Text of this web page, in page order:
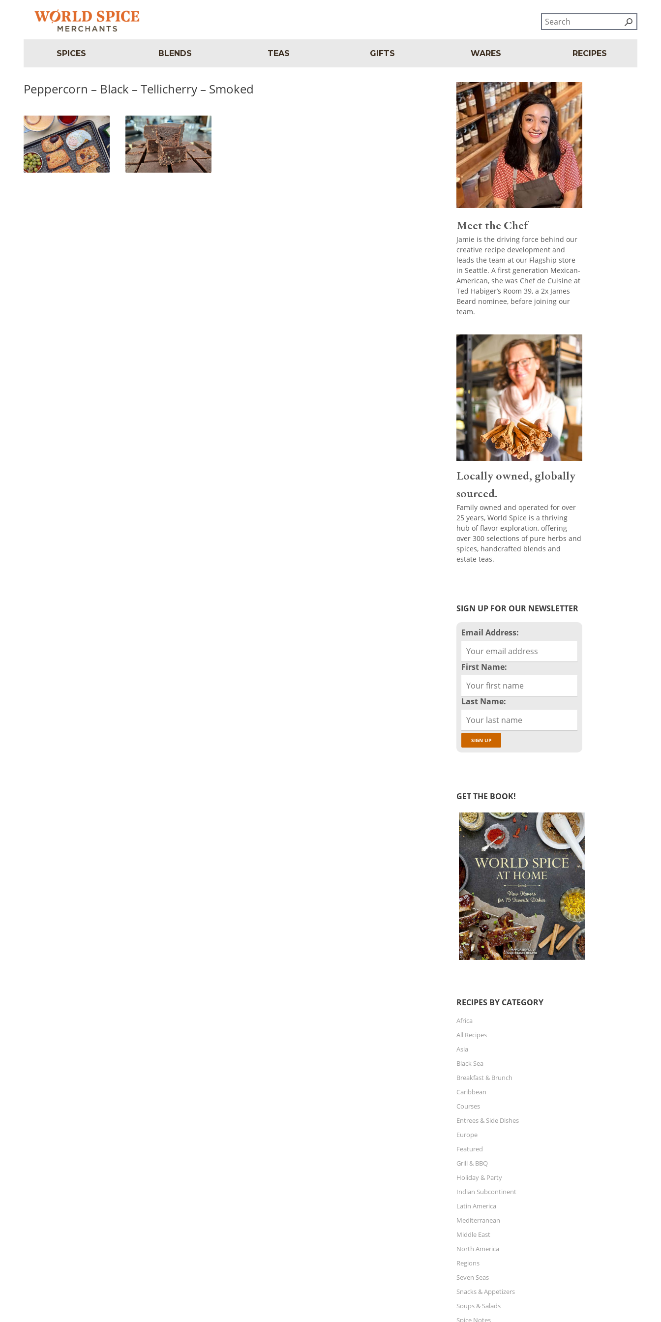
SPICES BLENDS TEAS GIFTS WARES RECIPES
Peppercorn – Black – Tellicherry – Smoked
Irish Rarebit Smoked Pepper Fudge
Meet the Chef
Jamie is the driving force behind our
creative recipe development and
leads the team at our Flagship store
in Seattle. A first generation Mexican-
American, she was Chef de Cuisine at
Ted Habiger’s Room 39, a 2x James
Beard nominee, before joining our
team.
Locally owned, globally
sourced.
Family owned and operated for over
25 years, World Spice is a thriving
hub of flavor exploration, offering
over 300 selections of pure herbs and
spices, handcrafted blends and
estate teas.
SIGN UP FOR OUR NEWSLETTER
Email Address:
First Name:
Last Name:
GET THE BOOK!
RECIPES BY CATEGORY
Africa
All Recipes
Asia
Black Sea
Breakfast & Brunch
Caribbean
Courses
Entrees & Side Dishes
Europe
Featured
Grill & BBQ
Holiday & Party
Indian Subcontinent
Latin America
Mediterranean
Middle East
North America
Regions
Seven Seas
Snacks & Appetizers
Soups & Salads
Spice Notes